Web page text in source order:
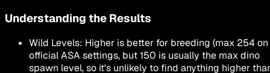
Understanding the Results
Wild Levels: Higher is better for breeding (max 254 on
official ASA settings, but 150 is usually the max dino
spawn level, so it's unlikely to find anything higher